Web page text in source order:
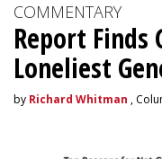
COMMENTARY
Report Finds
Loneliest
by Richard Whitman ,